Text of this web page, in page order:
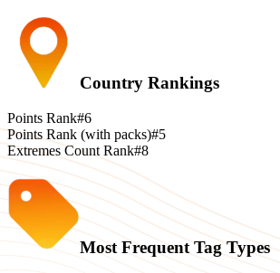
Country Rankings
Points Rank#6
Points Rank (with packs)#5
Extremes Count Rank#8
Most Frequent Tag Types